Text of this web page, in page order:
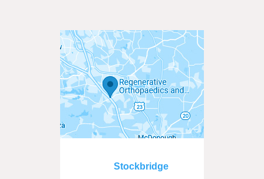
Stockbridge